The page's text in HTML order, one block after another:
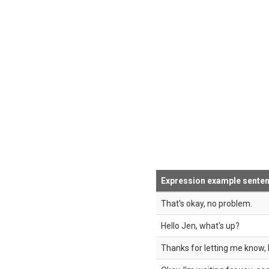
Expression example
That's okay, no problem.
Hello Jen, what's up?
Thanks for letting me know,